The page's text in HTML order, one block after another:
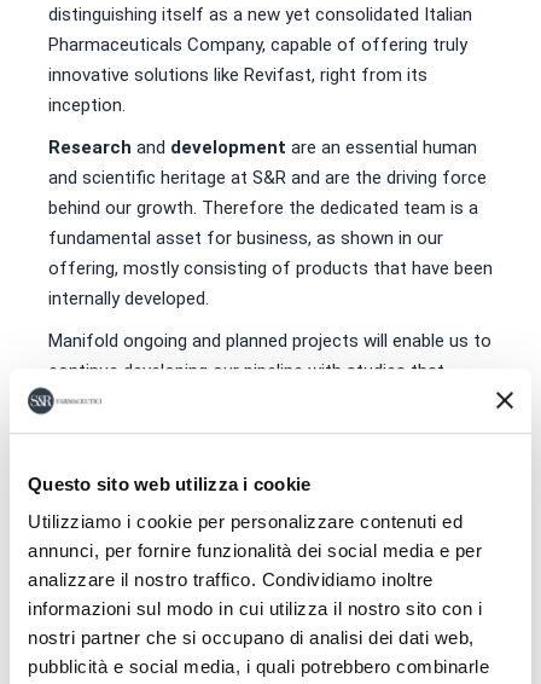
Questo sito web utilizza i cookie
Utilizziamo i cookie per personalizzare contenuti ed
annunci, per fornire funzionalità dei social media e per
analizzare il nostro traffico. Condividiamo inoltre
informazioni sul modo in cui utilizza il nostro sito con i
nostri partner che si occupano di analisi dei dati web,
pubblicità e social media, i quali potrebbero combinarle
distinguishing itself as a new yet consolidated Italian
Pharmaceuticals Company, capable of offering truly
innovative solutions like Revifast, right from its
inception.
Research and development are an essential human
and scientific heritage at S&R and are the driving force
behind our growth. Therefore the dedicated team is a
fundamental asset for business, as shown in our
offering, mostly consisting of products that have been
internally developed.
Manifold ongoing and planned projects will enable us to
continue developing our pipeline with studies that
promise significant evolutions for the future of our
Company, while also providing doctors and patients
believe that it is still possible to pursue Research in
Italy and our commitment in this sense is focused on
the tireless search for answers to society’s needs,
anticipating solutions and identifying new, effective
and safe treatment options in order to improve the
health of humans.